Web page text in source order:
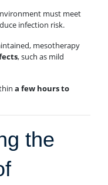
must meet
infection risk.
mesotherapy
, such as mild
a few hours to
the